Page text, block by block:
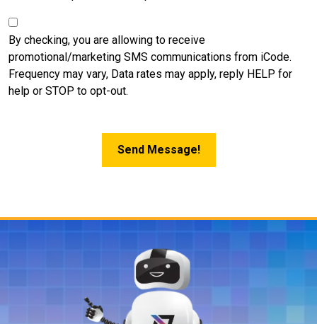
SMS
Marketing
Opt-
in
By checking, you are allowing to receive
promotional/marketing SMS communications from iCode.
Frequency may vary, Data rates may apply, reply HELP for
help or STOP to opt-out.
Send Message!